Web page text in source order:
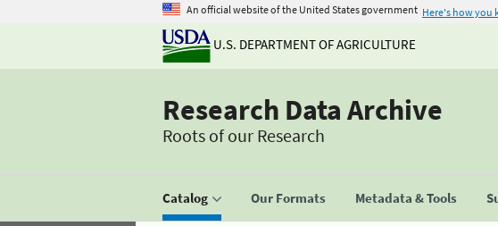
An official website of the United States government Here's how you
U.S. DEPARTMENT OF AGRICULTURE
Research Data Archive
Roots of our Research
Catalog Our Formats Metadata & Tools